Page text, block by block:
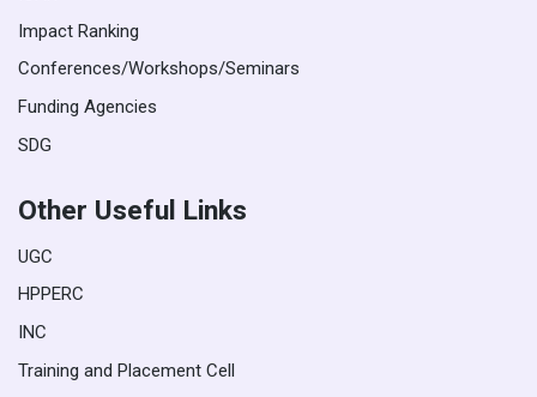
Impact Ranking
Conferences/Workshops/Seminars
Funding Agencies
SDG
Other Useful Links
UGC
HPPERC
INC
Training and Placement Cell